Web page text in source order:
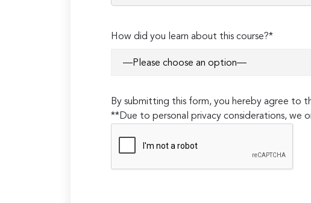
How did you learn about this course?*
By submitting this form, you hereby agree to
**Due to personal privacy considerations, we